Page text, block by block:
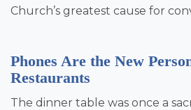
Church’s greatest cause for
Phones Are the New
Restaurants
The dinner table was once a